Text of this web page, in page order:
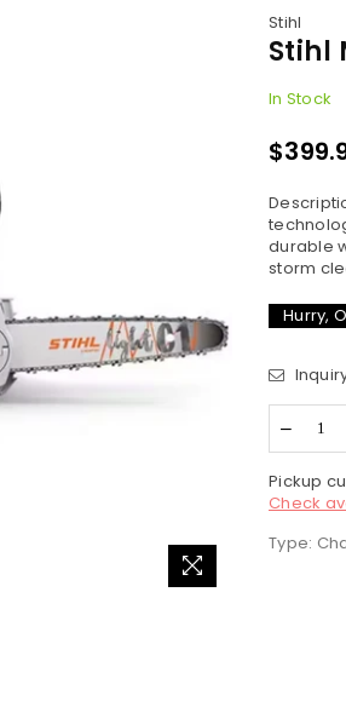
Stihl
Stihl
In Stock
Regular
durable
storm
Hurry,
Pickup
Check
Type: